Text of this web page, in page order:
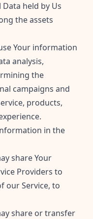
held by Us
the assets
Your information
analysis,
the
campaigns and
products,
in the
share Your
Providers to
our Service, to
share or transfer